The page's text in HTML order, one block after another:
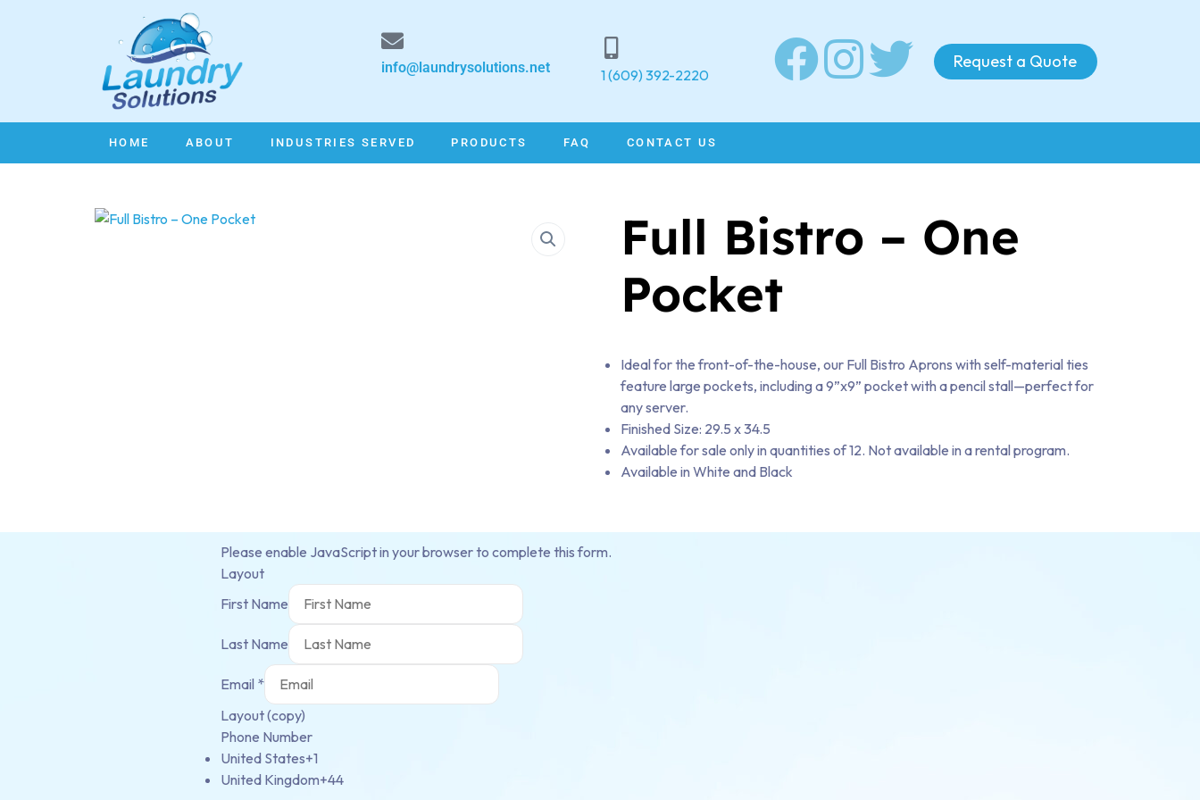
info@laundrysolutions.net 1 (609) 392-2220
Request a Quote
HOME ABOUT INDUSTRIES SERVED PRODUCTS FAQ CONTACT US
Full Bistro – One
Pocket
Ideal for the front-of-the-house, our Full Bistro Aprons with self-material ties
feature large pockets, including a 9”x9” pocket with a pencil stall—perfect for
any server.
Finished Size: 29.5 x 34.5
Available for sale only in quantities of 12. Not available in a rental program.
Available in White and Black
Please enable JavaScript in your browser to complete this form.
Layout
First Name
Last Name
Email *
Layout (copy)
Phone Number
United States+1
United Kingdom+44